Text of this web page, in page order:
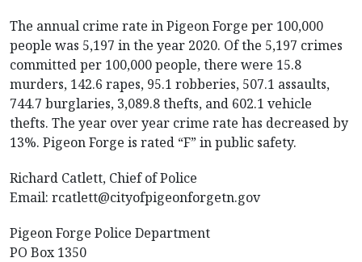
The annual crime rate in Pigeon Forge per 100,000
people was 5,197 in the year 2020. Of the 5,197 crimes
committed per 100,000 people, there were 15.8
murders, 142.6 rapes, 95.1 robberies, 507.1 assaults,
744.7 burglaries, 3,089.8 thefts, and 602.1 vehicle
thefts. The year over year crime rate has decreased by
13%. Pigeon Forge is rated “F” in public safety.
Richard Catlett, Chief of Police
Email: rcatlett@cityofpigeonforgetn.gov
Pigeon Forge Police Department
PO Box 1350